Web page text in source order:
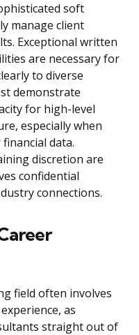
soft
manage client
Exceptional written
are necessary for
to diverse
demonstrate
for high-level
especially when
data.
discretion are
confidential
connections.
field often involves
as
straight out of